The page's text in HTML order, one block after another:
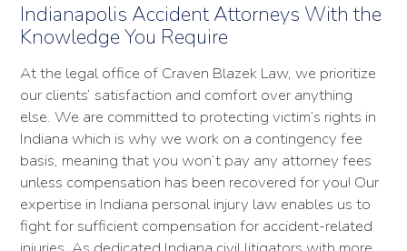
Indianapolis Accident Attorneys With the
Knowledge You Require
At the legal office of Craven Blazek Law, we prioritize
our clients’ satisfaction and comfort over anything
else. We are committed to protecting victim’s rights in
Indiana which is why we work on a contingency fee
basis, meaning that you won’t pay any attorney fees
unless compensation has been recovered for you! Our
expertise in Indiana personal injury law enables us to
fight for sufficient compensation for accident-related